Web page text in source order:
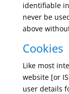
identifiable
never be
above
Cookies
Like most
website [or
user details